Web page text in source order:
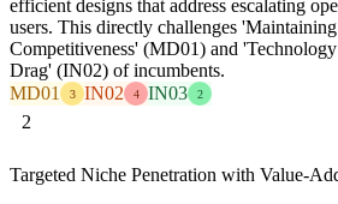
efficient designs that address escalating
users. This directly challenges
Competitiveness' (MD01) and
Drag' (IN02) of incumbents.
MD01
3 IN02 4 IN03 2
2
Targeted Niche Penetration with Value-